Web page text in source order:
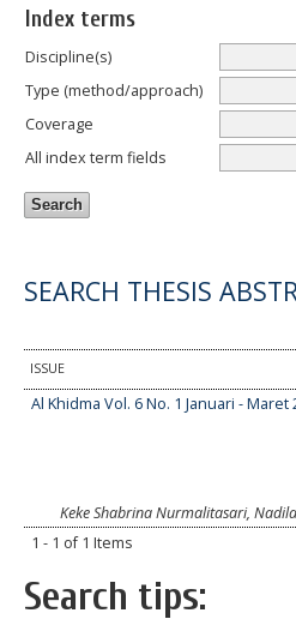
Index terms
Discipline(s)
Type (method/approach)
Coverage
All index term fields
SEARCH THESIS
ISSUE
Al Khidma Vol. 6 No. 1 Januari - Maret
Keke Shabrina Nurmalitasari,
1 - 1 of 1 Items
Search tips: